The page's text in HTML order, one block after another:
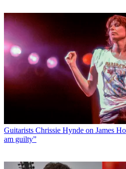
Guitarists Chrissie Hynde on James
am guilty”